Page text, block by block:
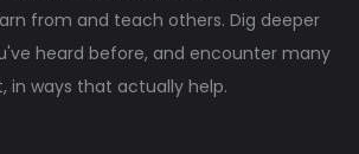
from and teach others. Dig deeper
heard before, and encounter many
in ways that actually help.